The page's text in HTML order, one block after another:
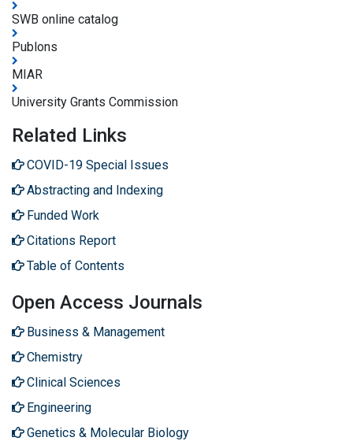
SWB online catalog
Publons
MIAR
University Grants Commission
Related Links
COVID-19 Special Issues
Abstracting and Indexing
Funded Work
Citations Report
Table of Contents
Open Access Journals
Business & Management
Chemistry
Clinical Sciences
Engineering
Genetics & Molecular Biology